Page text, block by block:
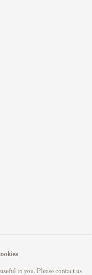
to you. Please contact us